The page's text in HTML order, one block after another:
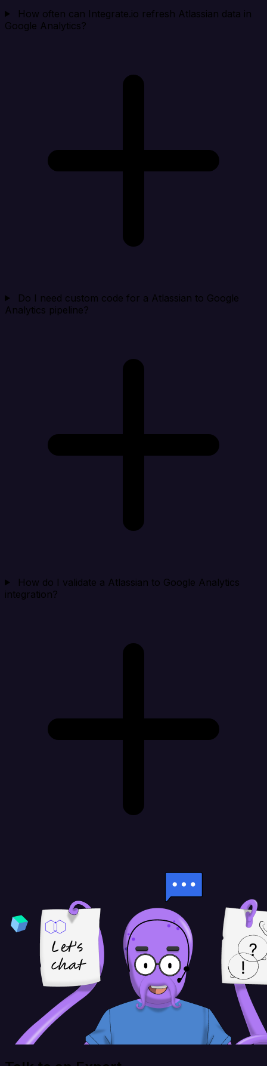
How often can Integrate.io refresh Atlassian data in
Google Analytics?
Do I need custom code for a Atlassian to Google
Analytics pipeline?
How do I validate a Atlassian to Google Analytics
integration?